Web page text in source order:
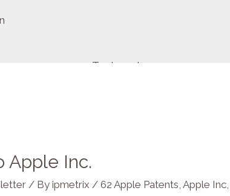
Trademarks
Apple Inc.
/ Byipmetrix/62 Apple Patents,Apple Inc,